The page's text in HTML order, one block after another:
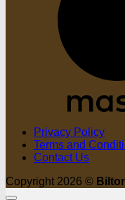
Privacy Policy
Terms and
Contact Us
Copyright 2026 ©